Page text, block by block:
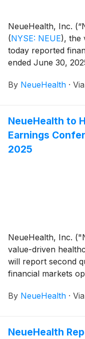
NeueHealth, Inc.
(NYSE: NEUE), the
today reported
ended June 30,
By NeueHealth · Via
NeueHealth to
Earnings
2025
NeueHealth, Inc.
value-driven
will report second
financial markets
Time.
By NeueHealth · Via
NeueHealth